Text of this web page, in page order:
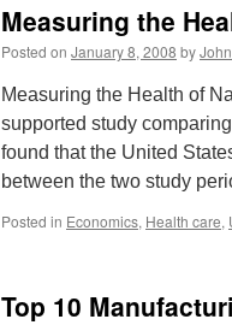
Measuring the
Posted on January 8, 2008 by
Measuring the Health of
supported study
found that the United
between the two study
Posted in Economics, Health care,
Top 10